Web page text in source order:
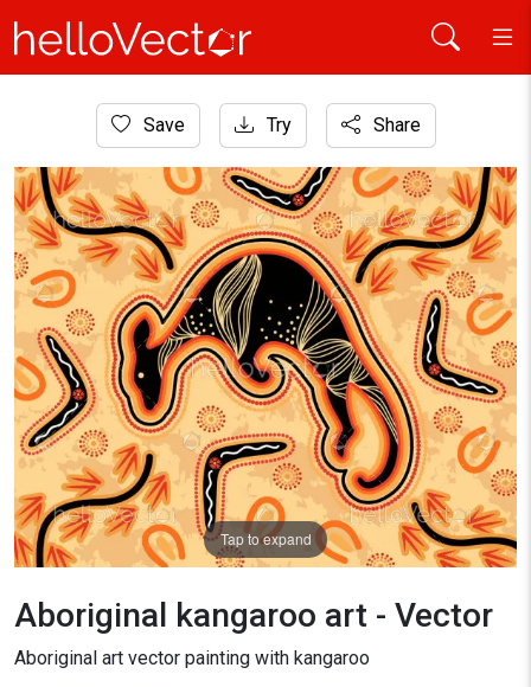
Aboriginal Art
Aboriginal kangaroo art - Vector
Save Try Share
Tap to expand
Aboriginal kangaroo art - Vector
Aboriginal art vector painting with kangaroo